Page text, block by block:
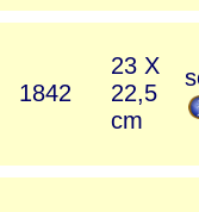
1842
23 X
22,5
cm